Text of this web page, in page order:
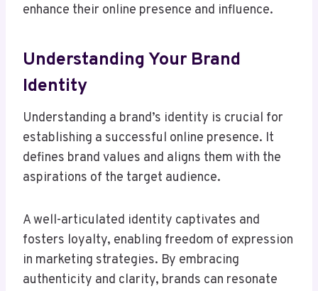
enhance their online presence and influence.
Understanding Your Brand
Identity
Understanding a brand’s identity is crucial for
establishing a successful online presence. It
defines brand values and aligns them with the
aspirations of the target audience.
A well-articulated identity captivates and
fosters loyalty, enabling freedom of expression
in marketing strategies. By embracing
authenticity and clarity, brands can resonate